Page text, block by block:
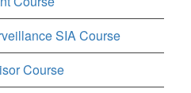
SIA Course
Course